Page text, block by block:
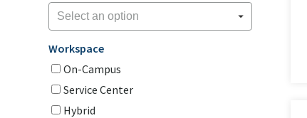
Workspace
On-Campus
Service Center
Hybrid